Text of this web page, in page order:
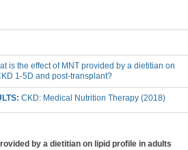
is the effect of MNT provided by a dietitian on
1-5D and post-transplant?
CKD: Medical Nutrition Therapy (2018)
by a dietitian on lipid profile in adults